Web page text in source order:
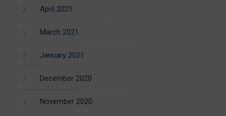
April 2021
March 2021
January 2021
December 2020
November 2020